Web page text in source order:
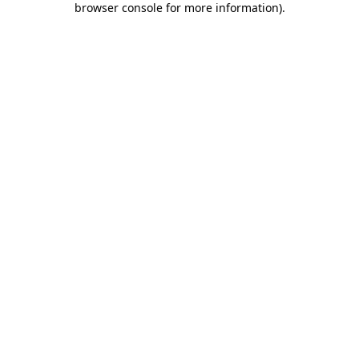
browser console for more information).